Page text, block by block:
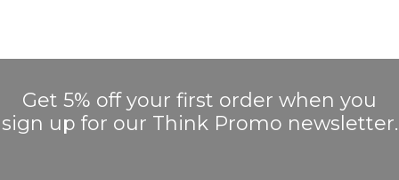
Get 5% off your first order when you
sign up for our Think Promo newsletter.